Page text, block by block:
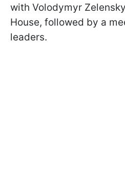
with Volodymyr
House, followed by a
leaders.